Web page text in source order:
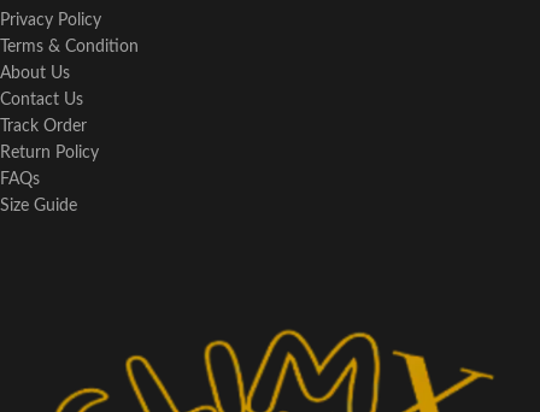
Privacy Policy
Terms & Condition
About Us
Contact Us
Track Order
Return Policy
FAQs
Size Guide